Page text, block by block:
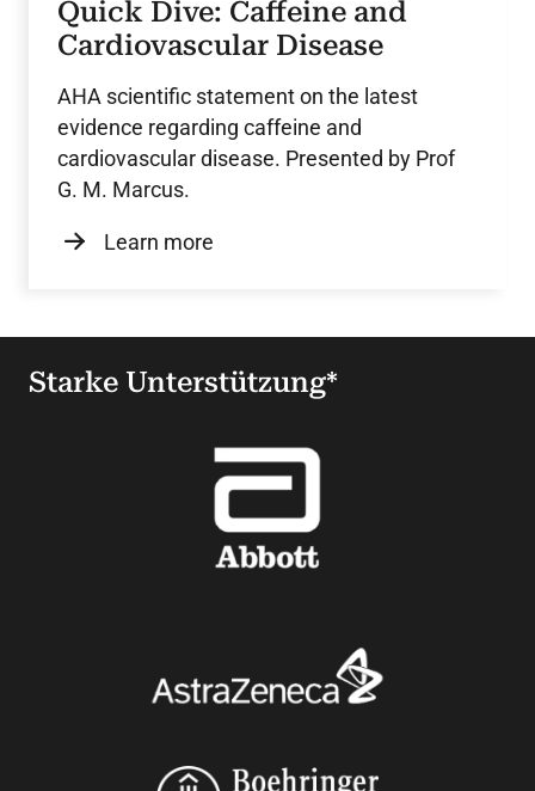
Quick Dive: Caffeine and
Cardiovascular Disease
AHA scientific statement on the latest
evidence regarding caffeine and
cardiovascular disease. Presented by Prof
G. M. Marcus.
Learn more
Starke Unterstützung*